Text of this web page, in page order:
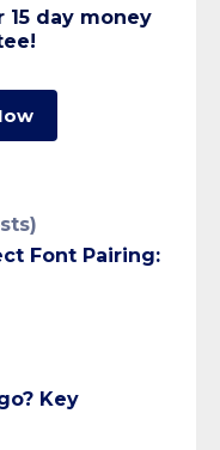
day money
Font Pairing:
Key